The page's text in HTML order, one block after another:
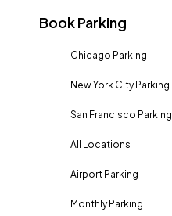
Book Parking
Chicago Parking
New York City Parking
San Francisco Parking
All Locations
Airport Parking
Monthly Parking